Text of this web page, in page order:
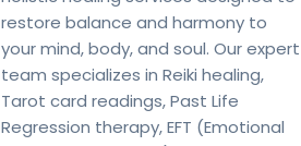
restore balance and harmony to
your mind, body, and soul. Our expert
team specializes in Reiki healing,
Tarot card readings, Past Life
Regression therapy, EFT (Emotional